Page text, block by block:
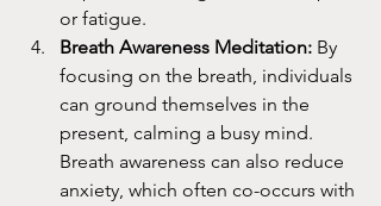
or fatigue.
Breath Awareness Meditation: By
focusing on the breath, individuals
can ground themselves in the
present, calming a busy mind.
Breath awareness can also reduce
anxiety, which often co-occurs with